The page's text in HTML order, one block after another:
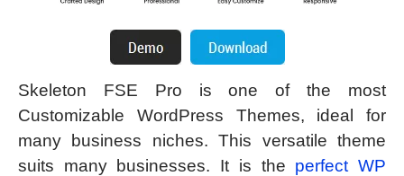
Skeleton FSE Pro is one of the most
Customizable WordPress Themes, ideal for
many business niches. This versatile theme
suits many businesses. It is the perfect WP